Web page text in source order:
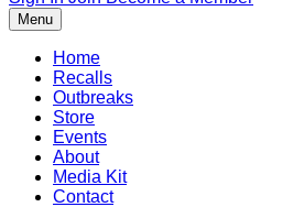
Menu
Home
Recalls
Outbreaks
Store
Events
About
Media Kit
Contact